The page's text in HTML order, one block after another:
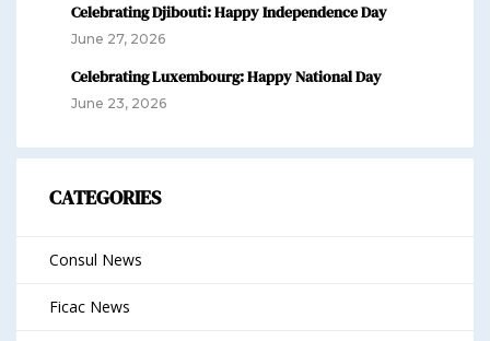
Celebrating Djibouti: Happy Independence Day
June 27, 2026
Celebrating Luxembourg: Happy National Day
June 23, 2026
CATEGORIES
Consul News
Ficac News